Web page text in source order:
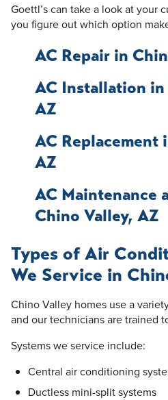
Goettl’s can take a look at your
you figure out which option
AC Repair in
AC Installation in
AZ
AC Replacement
AZ
AC Maintenance
Chino Valley, AZ
Types of Air
We Service in
Chino Valley homes use a
and our technicians are trained
Systems we service include:
Central air conditioning
Ductless mini-split systems